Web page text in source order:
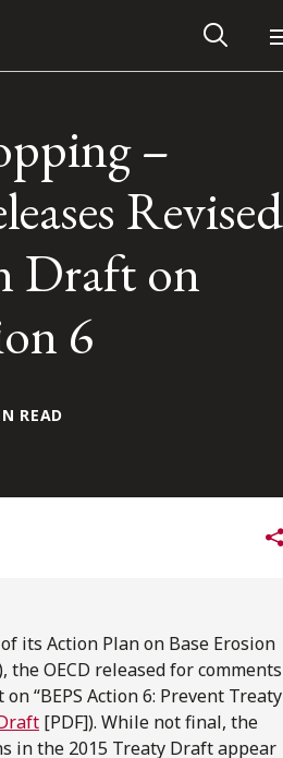
latest insights
–
Revised
Draft on
6
READ
its Action Plan on Base Erosion
the OECD released for comments
“BEPS Action 6: Prevent Treaty
[PDF]). While not final, the
in the 2015 Treaty Draft appear